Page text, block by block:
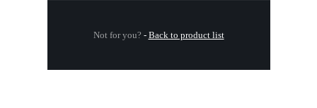
Not for you? - Back to product list